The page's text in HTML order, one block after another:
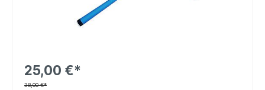
25,00 €*
38,00 €*